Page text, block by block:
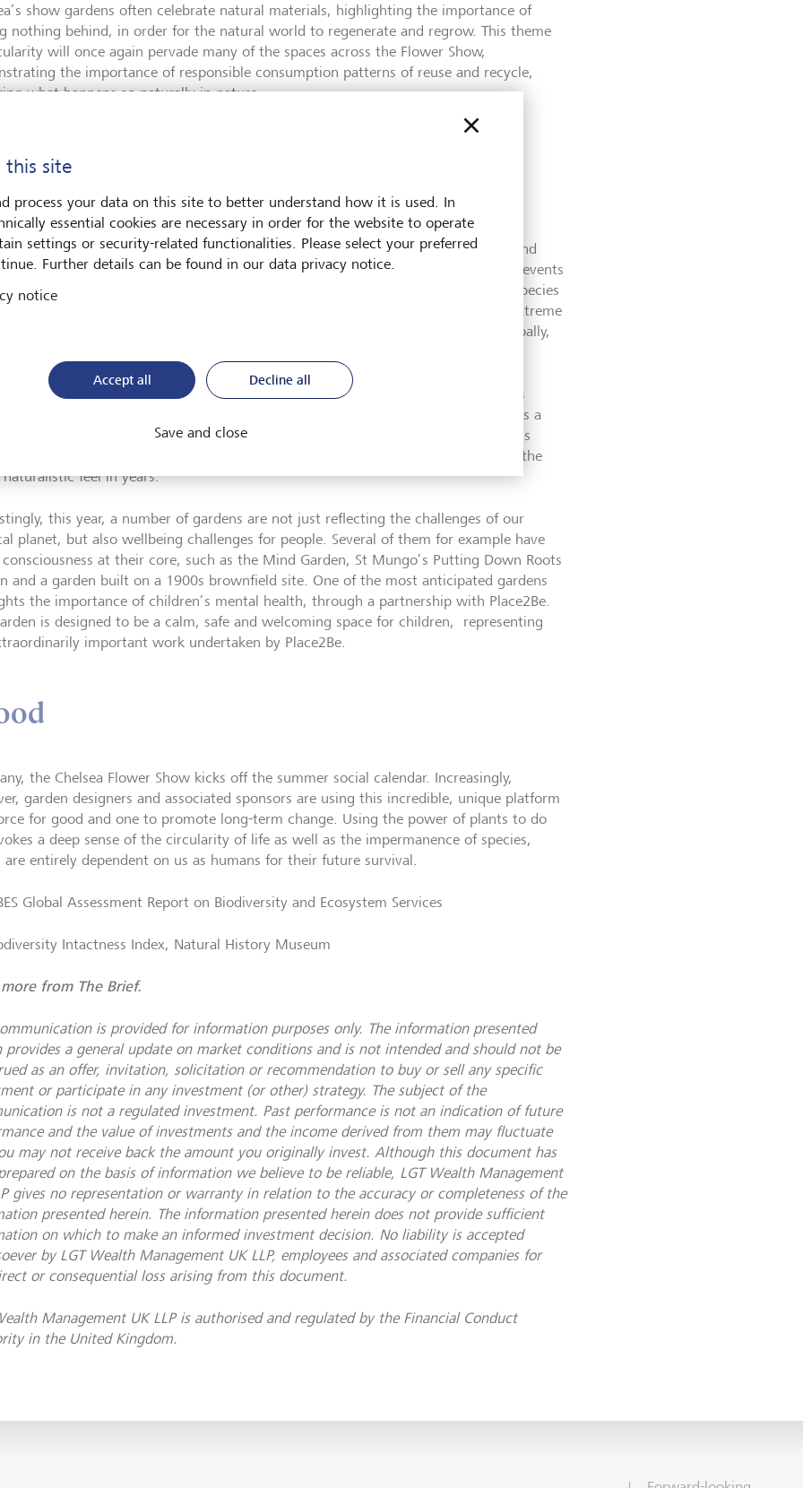
show gardens often celebrate natural materials, highlighting the importance of
nothing behind, in order for the natural world to regenerate and regrow. This theme
will once again pervade many of the spaces across the Flower Show,
the importance of responsible consumption patterns of reuse and recycle,
what happens so naturally in nature.
official theme, of ‘wild’ and ‘natural’ spaces, is Chelsea’s nod to biodiversity.
is the variety of species living on Earth including plants, animals, humans and
it underpins food security and nutrition, stabilises weather patterns and prevents
The current rate of biodiversity loss is unprecedented, with over one million species
of extinction[1]. Sadly, here in the UK, we have experienced some of the most extreme
loss over the past 50 years, putting us in the bottom 10% of countries globally,
to this year’s Chelsea Flower Show will experience a biodiverse range of species
in harmony amongst hedgerows, wildflowers and woodland. In what is perhaps a
from the usual precision that we have come to expect with show gardens, this
Chelsea is likely to reframe the purpose of a garden with what is expected to be the
naturalistic feel in years.’
this year, a number of gardens are not just reflecting the challenges of our
planet, but also wellbeing challenges for people. Several of them for example have
at their core, such as the Mind Garden, St Mungo’s Putting Down Roots
and a garden built on a 1900s brownfield site. One of the most anticipated gardens
the importance of children’s mental health, through a partnership with Place2Be.
is designed to be a calm, safe and welcoming space for children, representing
important work undertaken by Place2Be.
the Chelsea Flower Show kicks off the summer social calendar. Increasingly,
garden designers and associated sponsors are using this incredible, unique platform
for good and one to promote long-term change. Using the power of plants to do
a deep sense of the circularity of life as well as the impermanence of species,
entirely dependent on us as humans for their future survival.
Global Assessment Report on Biodiversity and Ecosystem Services
Intactness Index, Natural History Museum
from The Brief.
is provided for information purposes only. The information presented
provides a general update on market conditions and is not intended and should not be
as an offer, invitation, solicitation or recommendation to buy or sell any specific
or participate in any investment (or other) strategy. The subject of the
is not a regulated investment. Past performance is not an indication of future
and the value of investments and the income derived from them may fluctuate
may not receive back the amount you originally invest. Although this document has
on the basis of information we believe to be reliable, LGT Wealth Management
gives no representation or warranty in relation to the accuracy or completeness of the
presented herein. The information presented herein does not provide sufficient
on which to make an informed investment decision. No liability is accepted
by LGT Wealth Management UK LLP, employees and associated companies for
or consequential loss arising from this document.
Management UK LLP is authorised and regulated by the Financial Conduct
in the United Kingdom.
this site
process your data on this site to better understand how it is used. In
essential cookies are necessary in order for the website to operate
settings or security-related functionalities. Please select your preferred
Further details can be found in our data privacy notice.
notice
Accept all Decline all
Save and close